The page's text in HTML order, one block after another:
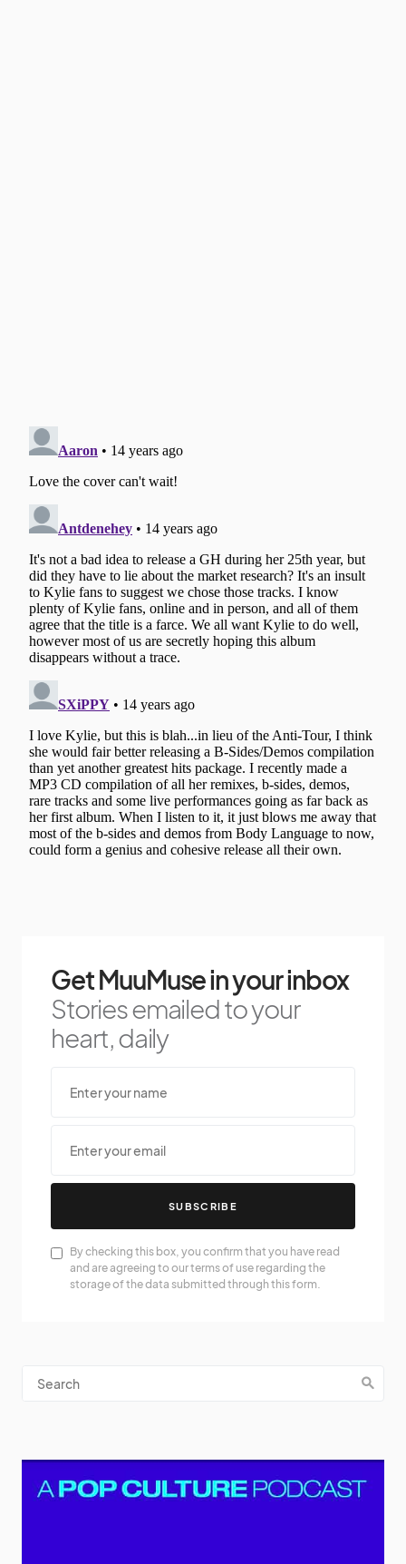
Get MuuMuse in your inbox
Stories emailed to your
heart, daily
SUBSCRIBE
By checking this box, you confirm that you have read
and are agreeing to our terms of use regarding the
storage of the data submitted through this form.